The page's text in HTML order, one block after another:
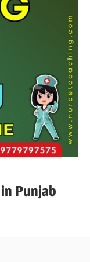
Punjab